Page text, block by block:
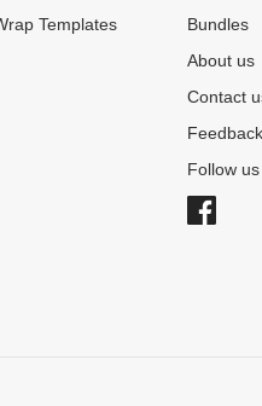
Templates
Bundles
About us
Contact
Feedback
Follow